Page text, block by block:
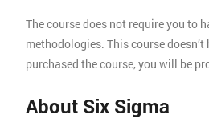
The course does not require you to
methodologies. This course
purchased the course, you will be
About Six Sigma